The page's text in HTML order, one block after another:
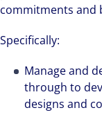
commitments and
Specifically:
Manage and
through to
designs and